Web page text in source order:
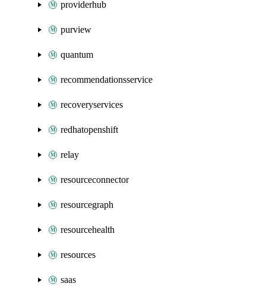
providerhub
purview
quantum
recommendationsservice
recoveryservices
redhatopenshift
relay
resourceconnector
resourcegraph
resourcehealth
resources
saas